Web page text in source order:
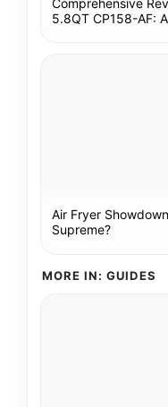
5.8QT CP158-AF:
Air Fryer
Supreme?
MORE IN: GUIDES